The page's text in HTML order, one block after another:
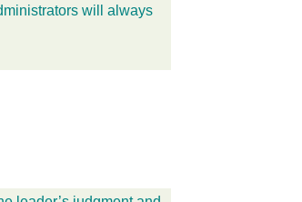
will always